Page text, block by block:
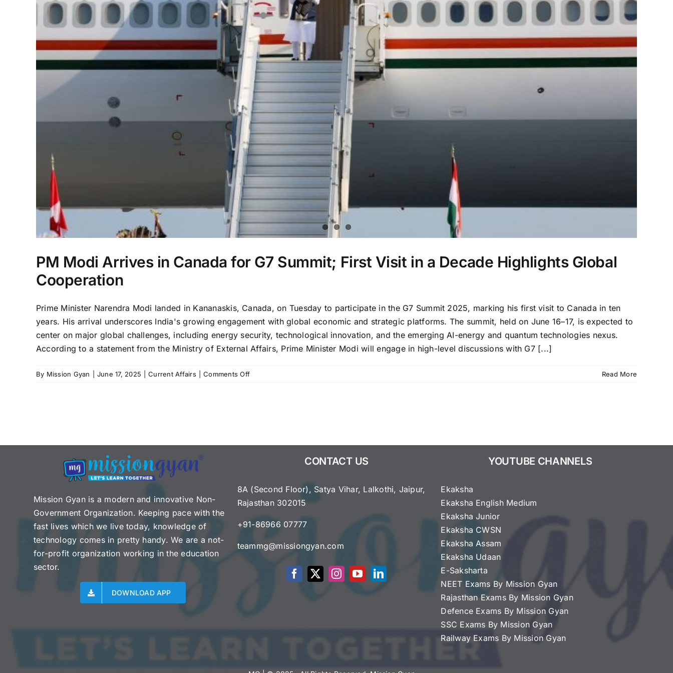
PM Modi Arrives in Canada for G7 Summit; First Visit in a Decade Highlights Global
Cooperation
Prime Minister Narendra Modi landed in Kananaskis, Canada, on Tuesday to participate in the G7 Summit 2025, marking his first visit to Canada in ten
years. His arrival underscores India's growing engagement with global economic and strategic platforms. The summit, held on June 16–17, is expected to
center on major global challenges, including energy security, technological innovation, and the emerging AI-energy and quantum technologies nexus.
According to a statement from the Ministry of External Affairs, Prime Minister Modi will engage in high-level discussions with G7 [...]
By Mission Gyan June 17, 2025 Current Affairs Comments Offon
in
a
Highlights
Cooperation
Read More
Mission Gyan is a modern and innovative Non-
Government Organization. Keeping pace with the
fast lives which we live today, knowledge of
technology comes in pretty handy. We are a not-
for-profit organization working in the education
sector.
DOWNLOAD APP
CONTACT US
8A (Second Floor), Satya Vihar, Lalkothi, Jaipur,
Rajasthan 302015
+91-86966 07777
teammg@missiongyan.com
YOUTUBE CHANNELS
Ekaksha
Ekaksha English Medium
Ekaksha Junior
Ekaksha CWSN
Ekaksha Assam
Ekaksha Udaan
E-Saksharta
NEET Exams By Mission Gyan
Rajasthan Exams By Mission Gyan
Defence Exams By Mission Gyan
SSC Exams By Mission Gyan
Railway Exams By Mission Gyan